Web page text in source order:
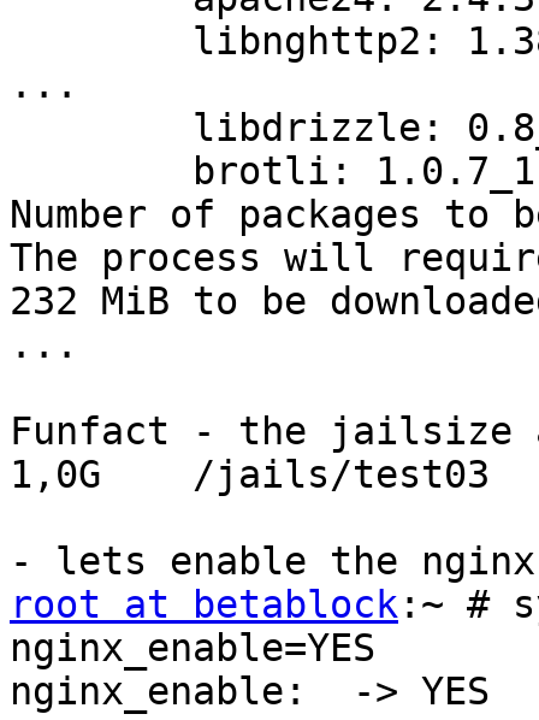
libnghttp2: 1.38.0
...
libdrizzle: 0.8_6
brotli: 1.0.7_1,1
Number of packages
The process will
232 MiB to be
...
Funfact - the
1,0G    /jails/test03
root at betablock:~ #
nginx_enable=YES
nginx_enable:  -> YES